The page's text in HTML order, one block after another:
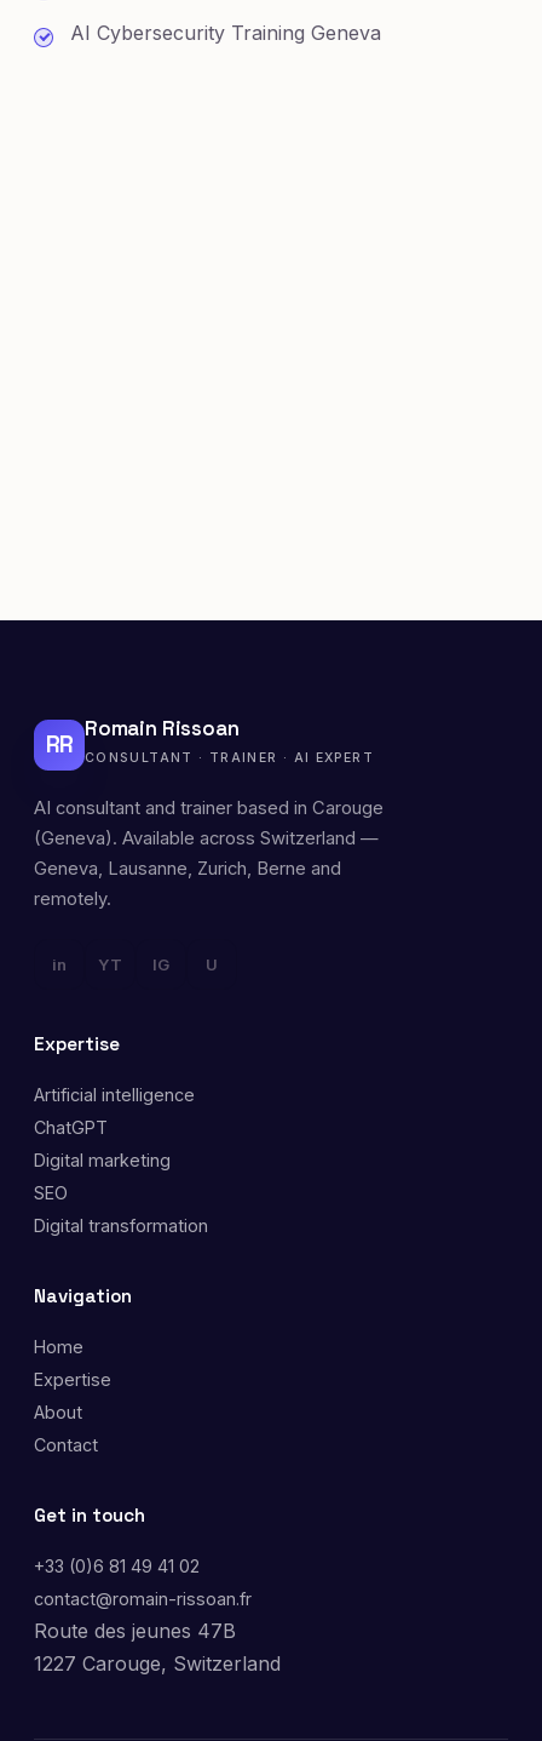
AI Cybersecurity Training Geneva
RR
Romain Rissoan
CONSULTANT · TRAINER · AI EXPERT
AI consultant and trainer based in Carouge
(Geneva). Available across Switzerland —
Geneva, Lausanne, Zurich, Berne and
remotely.
in YT IG U
Expertise
Artificial intelligence
ChatGPT
Digital marketing
SEO
Digital transformation
Navigation
Home
Expertise
About
Contact
Get in touch
+33 (0)6 81 49 41 02
contact@romain-rissoan.fr
Route des jeunes 47B
1227 Carouge, Switzerland